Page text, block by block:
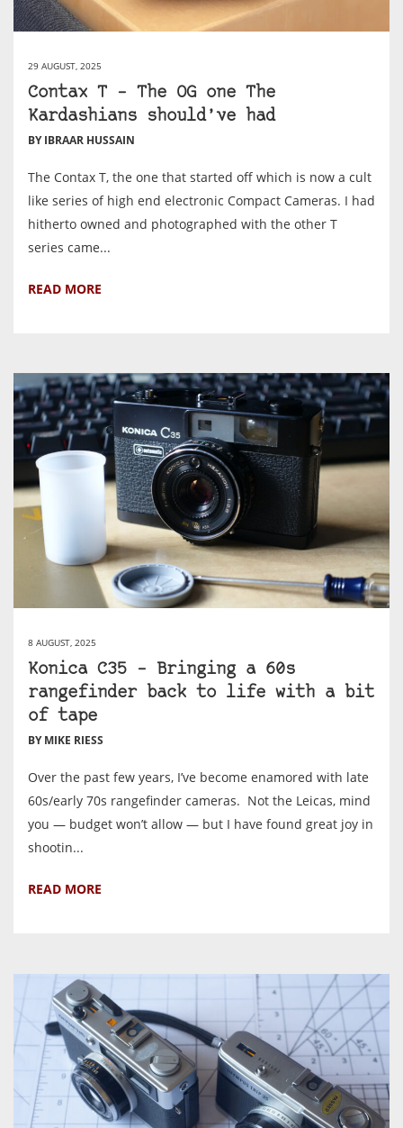
29 AUGUST, 2025
Contax T – The OG one The
Kardashians should’ve had
BY IBRAAR HUSSAIN
The Contax T, the one that started off which is now a cult
like series of high end electronic Compact Cameras. I had
hitherto owned and photographed with the other T
series came...
READ MORE
8 AUGUST, 2025
Konica C35 – Bringing a 60s
rangefinder back to life with a bit
of tape
BY MIKE RIESS
Over the past few years, I’ve become enamored with late
60s/early 70s rangefinder cameras. Not the Leicas, mind
you — budget won’t allow — but I have found great joy in
shootin...
READ MORE